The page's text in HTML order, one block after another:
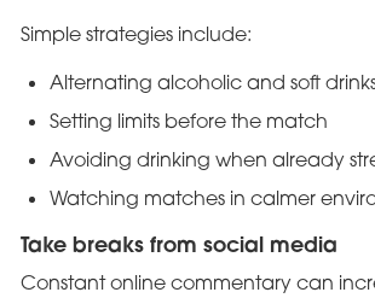
Simple strategies include:
Alternating alcoholic and soft
Setting limits before the match
Avoiding drinking when already
Watching matches in calmer
Take breaks from social media
Constant online commentary can